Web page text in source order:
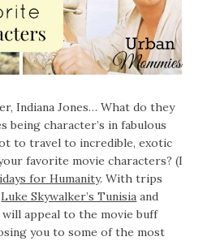
Indiana Jones… What do they
being character’s in fabulous
to travel to incredible, exotic
favorite movie characters? (I
for Humanity. With trips
Luke Skywalker’s Tunisia and
appeal to the movie buff
you to some of the most